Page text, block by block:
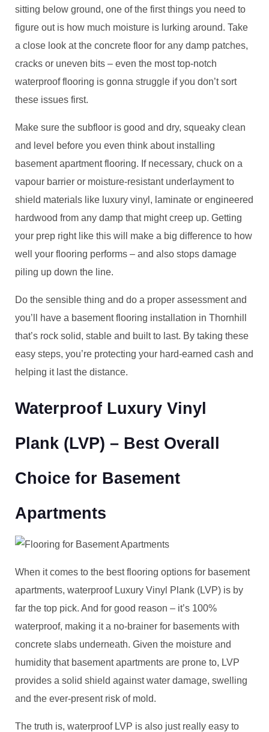
sitting below ground, one of the first things you need to
figure out is how much moisture is lurking around. Take
a close look at the concrete floor for any damp patches,
cracks or uneven bits – even the most top-notch
waterproof flooring is gonna struggle if you don’t sort
these issues first.
Make sure the subfloor is good and dry, squeaky clean
and level before you even think about installing
basement apartment flooring. If necessary, chuck on a
vapour barrier or moisture-resistant underlayment to
shield materials like luxury vinyl, laminate or engineered
hardwood from any damp that might creep up. Getting
your prep right like this will make a big difference to how
well your flooring performs – and also stops damage
piling up down the line.
Do the sensible thing and do a proper assessment and
you’ll have a basement flooring installation in Thornhill
that’s rock solid, stable and built to last. By taking these
easy steps, you’re protecting your hard-earned cash and
helping it last the distance.
Waterproof Luxury Vinyl
Plank (LVP) – Best Overall
Choice for Basement
Apartments
When it comes to the best flooring options for basement
apartments, waterproof Luxury Vinyl Plank (LVP) is by
far the top pick. And for good reason – it’s 100%
waterproof, making it a no-brainer for basements with
concrete slabs underneath. Given the moisture and
humidity that basement apartments are prone to, LVP
provides a solid shield against water damage, swelling
and the ever-present risk of mold.
The truth is, waterproof LVP is also just really easy to